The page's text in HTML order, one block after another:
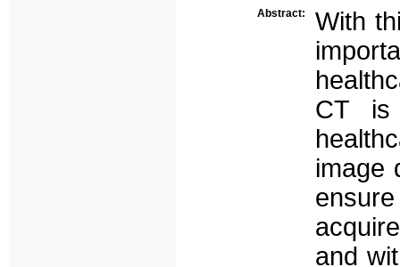
Abstract:
With
CT is
image
and